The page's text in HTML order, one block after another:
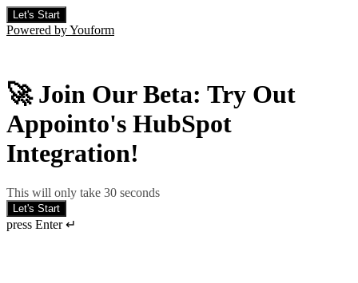
Let's Start
Powered by Youform
🚀 Join Our Beta: Try Out
Appointo's HubSpot
Integration!
This will only take 30 seconds
Let's Start
press Enter ↵